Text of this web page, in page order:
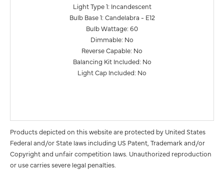
Light Type 1: Incandescent
Bulb Base 1: Candelabra - E12
Bulb Wattage: 60
Dimmable: No
Reverse Capable: No
Balancing Kit Included: No
Light Cap Included: No
Products depicted on this website are protected by United States
Federal and/or State laws including US Patent, Trademark and/or
Copyright and unfair competition laws. Unauthorized reproduction
or use carries severe legal penalties.